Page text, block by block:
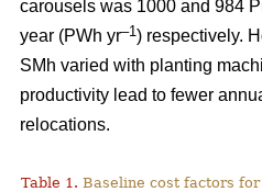
carousels was 1000 and 984
year (PWh yr–1 ) respectively.
SMh varied with planting
productivity lead to fewer
relocations.
Table 1. Baseline cost factors